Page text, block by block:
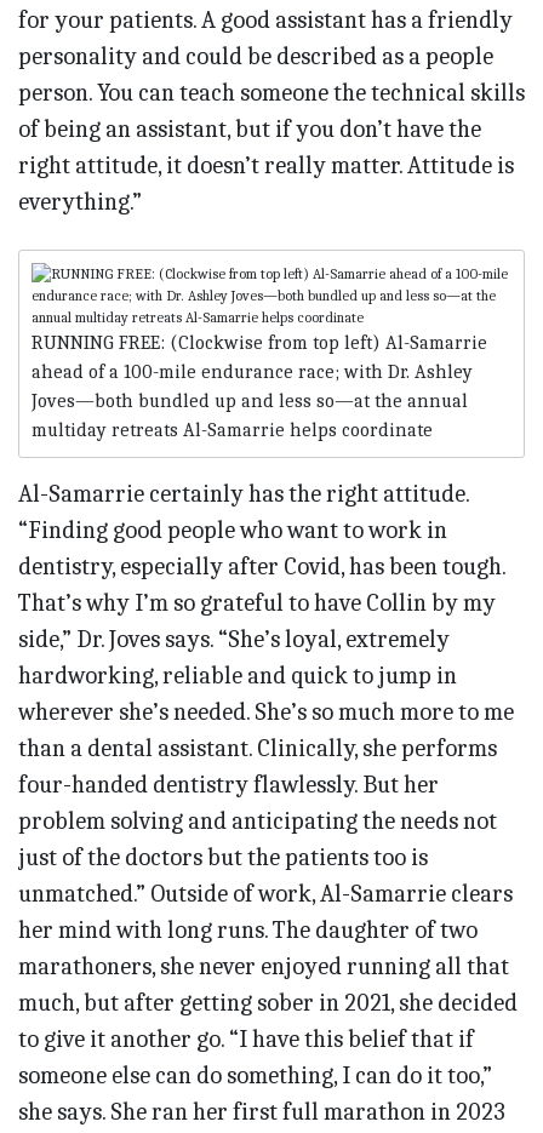
for your patients. A good assistant has a friendly
personality and could be described as a people
person. You can teach someone the technical skills
of being an assistant, but if you don’t have the
right attitude, it doesn’t really matter. Attitude is
everything.”
RUNNING FREE: (Clockwise from top left) Al-Samarrie
ahead of a 100-mile endurance race; with Dr. Ashley
Joves—both bundled up and less so—at the annual
multiday retreats Al-Samarrie helps coordinate
Al-Samarrie certainly has the right attitude.
“Finding good people who want to work in
dentistry, especially after Covid, has been tough.
That’s why I’m so grateful to have Collin by my
side,” Dr. Joves says. “She’s loyal, extremely
hardworking, reliable and quick to jump in
wherever she’s needed. She’s so much more to me
than a dental assistant. Clinically, she performs
four-handed dentistry flawlessly. But her
problem solving and anticipating the needs not
just of the doctors but the patients too is
unmatched.” Outside of work, Al-Samarrie clears
her mind with long runs. The daughter of two
marathoners, she never enjoyed running all that
much, but after getting sober in 2021, she decided
to give it another go. “I have this belief that if
someone else can do something, I can do it too,”
she says. She ran her first full marathon in 2023